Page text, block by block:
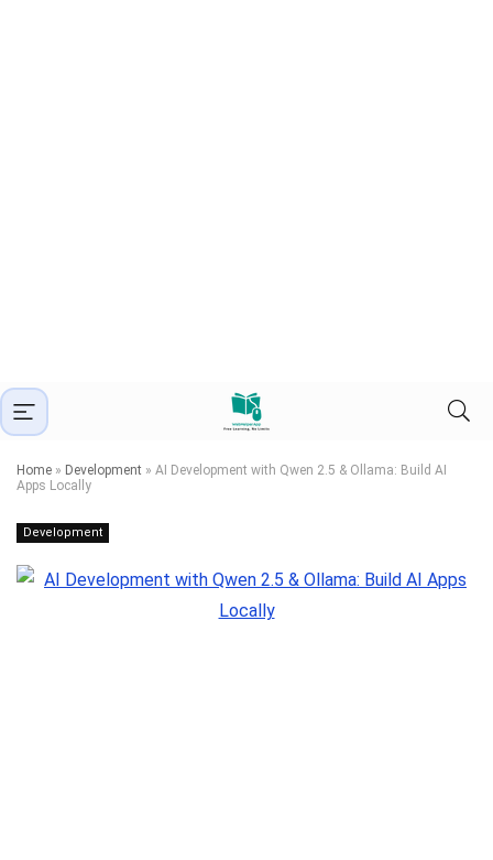
Home » Development » AI Development with Qwen 2.5 & Ollama: Build AI
Apps Locally
Development